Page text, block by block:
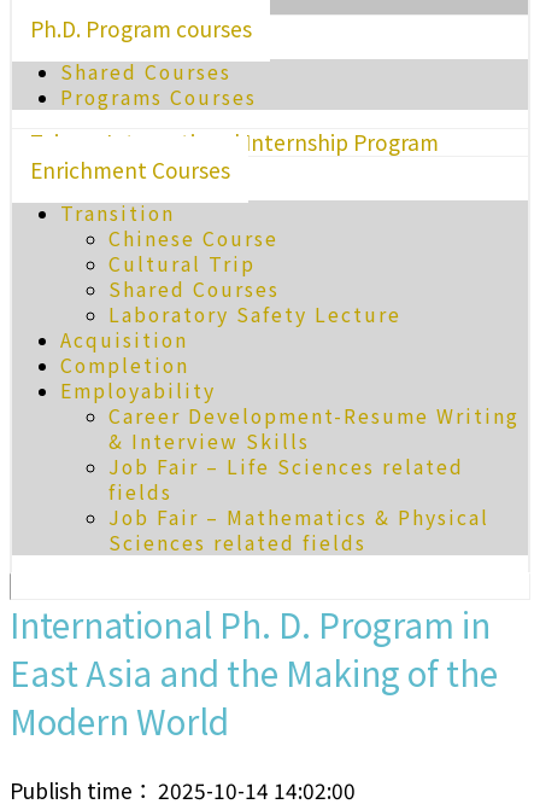
Ph.D. Program courses
Shared Courses
Programs Courses
Taiwan International Internship Program
Enrichment Courses
Transition
Chinese Course
Cultural Trip
Shared Courses
Laboratory Safety Lecture
Acquisition
Completion
Employability
Career Development-Resume Writing
& Interview Skills
Job Fair – Life Sciences related
fields
Job Fair – Mathematics & Physical
Sciences related fields
International Ph. D. Program in
East Asia and the Making of the
Modern World
Publish time： 2025-10-14 14:02:00